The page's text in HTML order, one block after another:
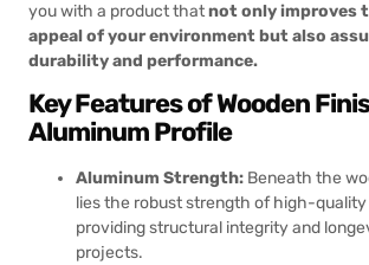
you with a product thatnot only improves
appeal of your environment but also
durability and performance.
Key Features of Wooden
Aluminum Profile
Aluminum Strength: Beneath the
lies the robust strength of high-quality
providing structural integrity and
projects.